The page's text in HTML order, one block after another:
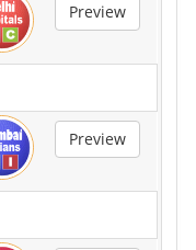
Preview
Preview